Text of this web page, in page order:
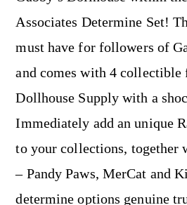
Associates Determine Set!
must have for followers of
and comes with 4 collectible
Dollhouse Supply with a
Immediately add an unique
to your collections, together
– Pandy Paws, MerCat and
determine options genuine